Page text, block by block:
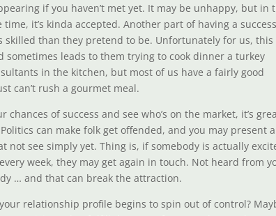
if you haven’t met yet. It may be unhappy, but in
it’s kinda accepted. Another part of having a
skilled than they pretend to be. Unfortunately for us, this
leads to them trying to cook dinner a turkey
in the kitchen, but most of us have a fairly good
can’t rush a gourmet meal.
of success and see who’s on the market, it’s
can make folk get offended, and you may present a
not see simply yet. Thing is, if somebody is actually
week, they may get again in touch. Not heard from
… and that can break the attraction.
relationship profile begins to spin out of control?